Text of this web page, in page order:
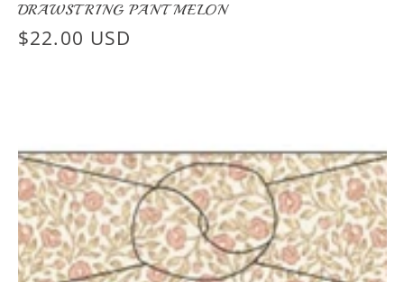
DRAWSTRING PANT MELON
Regular
$22.00 USD